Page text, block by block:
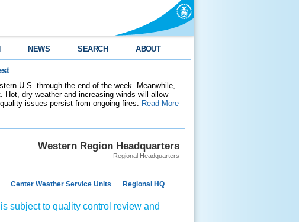
NEWS SEARCH ABOUT
U.S. through the end of the week. Meanwhile,
dry weather and increasing winds will allow
issues persist from ongoing fires. Read More
Western Region Headquarters
Regional Headquarters
Center Weather Service Units Regional HQ
subject to quality control review and